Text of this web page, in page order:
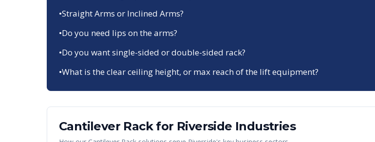
•Straight Arms or Inclined Arms?
•Do you need lips on the arms?
•Do you want single-sided or double-sided rack?
•What is the clear ceiling height, or max reach of the lift equipment?
Cantilever Rackfor Riverside Industries